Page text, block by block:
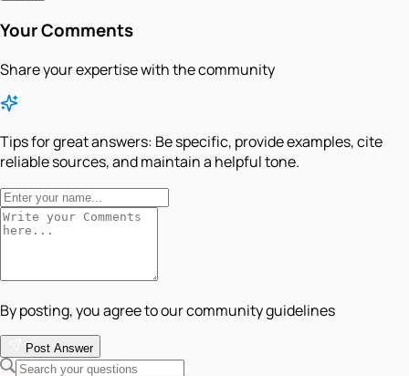
Your Comments
Share your expertise with the community
Tips for great answers: Be specific, provide examples, cite
reliable sources, and maintain a helpful tone.
By posting, you agree to our community guidelines
Post Answer